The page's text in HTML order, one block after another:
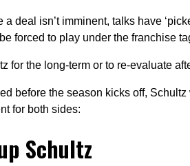
deal isn’t imminent, talks have
forced to play under the franchise
for the long-term or to re-evaluate
before the season kicks off,
for both sides:
Schultz